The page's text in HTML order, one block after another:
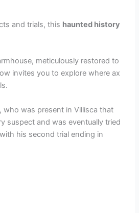
and trials, this haunted history
meticulously restored to
invites you to explore where ax
who was present in Villisca that
suspect and was eventually tried
his second trial ending in